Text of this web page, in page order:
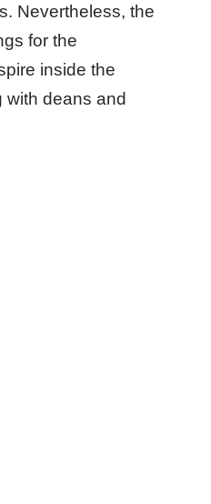
Nevertheless, the
for the
inside the
with deans and